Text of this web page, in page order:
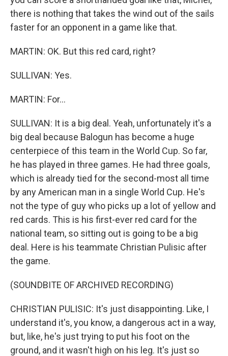
there is nothing that takes the wind out of the sails
faster for an opponent in a game like that.
MARTIN: OK. But this red card, right?
SULLIVAN: Yes.
MARTIN: For...
SULLIVAN: It is a big deal. Yeah, unfortunately it's a
big deal because Balogun has become a huge
centerpiece of this team in the World Cup. So far,
he has played in three games. He had three goals,
which is already tied for the second-most all time
by any American man in a single World Cup. He's
not the type of guy who picks up a lot of yellow and
red cards. This is his first-ever red card for the
national team, so sitting out is going to be a big
deal. Here is his teammate Christian Pulisic after
the game.
(SOUNDBITE OF ARCHIVED RECORDING)
CHRISTIAN PULISIC: It's just disappointing. Like, I
understand it's, you know, a dangerous act in a way,
but, like, he's just trying to put his foot on the
ground, and it wasn't high on his leg. It's just so